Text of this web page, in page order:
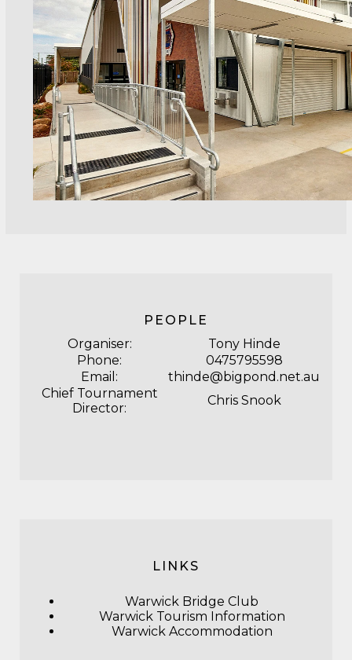
PEOPLE
Organiser:
Tony Hinde
Phone:
0475795598
Email:
thinde@bigpond.net.au
Chief Tournament
Director:
Chris Snook
LINKS
Warwick Bridge Club
Warwick Tourism Information
Warwick Accommodation